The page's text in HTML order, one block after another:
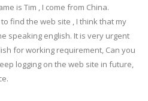
is Tim , I come from China.
find the web site , I think that my
speaking english. It is very urgent
for working requirement, Can you
logging on the web site in future,